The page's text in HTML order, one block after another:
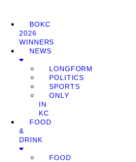
BOKC
2026
WINNERS
NEWS
LONGFORM
POLITICS
SPORTS
ONLY
IN
KC
FOOD
&
DRINK
FOOD